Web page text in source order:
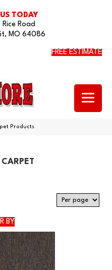
TODAY
Rice Road
MO 64086
FREE ESTIMATE
Products
CARPET
BY